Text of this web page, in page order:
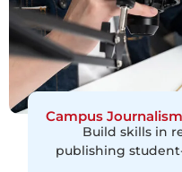
Campus Journalism
Build skills in
publishing